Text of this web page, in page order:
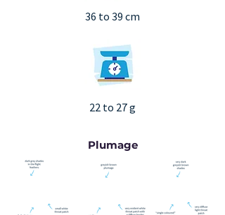
36 to 39 cm
22 to 27 g
Plumage